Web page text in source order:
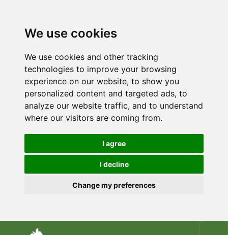
We use cookies
We use cookies and other tracking
technologies to improve your browsing
experience on our website, to show you
personalized content and targeted ads, to
analyze our website traffic, and to understand
where our visitors are coming from.
I agree
I decline
Change my preferences